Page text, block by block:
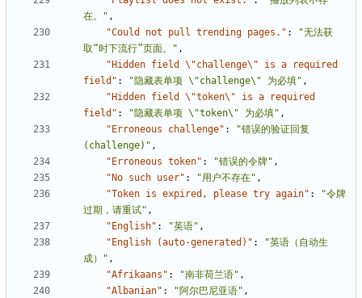
在。" ,
"Could not pull trending pages." :
"无法获
取“时下流行”页面。" ,
"Hidden field \"challenge\" is a required
field" : "隐藏表单项 \"challenge\" 为必填" ,
"Hidden field \"token\" is a required
field" : "隐藏表单项 \"token\" 为必填" ,
"Erroneous challenge" :
"错误的验证回复
(challenge)" ,
"Erroneous token" : "错误的令牌" ,
"No such user" : "用户不存在" ,
"Token is expired, please try again" :
"令牌
过期，请重试" ,
"English" : "英语" ,
"English (auto-generated)" :
"英语（自动生
成）" ,
"Afrikaans" : "南非荷兰语" ,
"Albanian" : "阿尔巴尼亚语" ,